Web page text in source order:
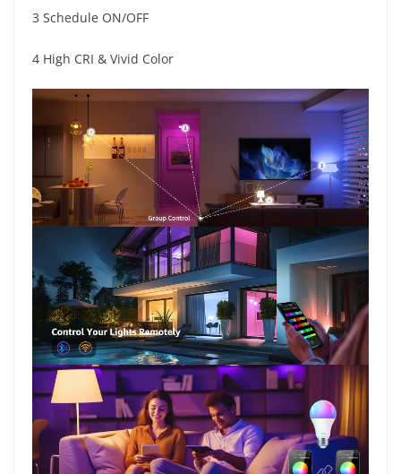
3 Schedule ON/OFF
4 High CRI & Vivid Color